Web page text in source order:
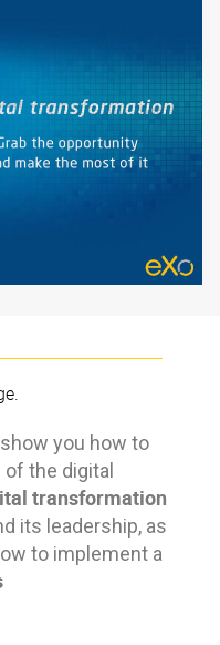
us
you how to
the digital
transformation
its leadership, as
to implement a